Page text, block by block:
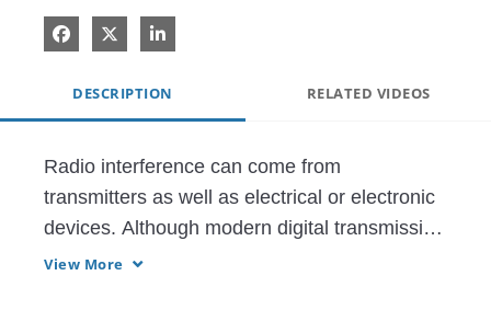
Share on Facebook
Share on XShare on LinkedIn
DESCRIPTION RELATED VIDEOS
Radio interference can come from
transmitters as well as electrical or electronic
devices. Although modern digital transmission
systems are more immune against
View More